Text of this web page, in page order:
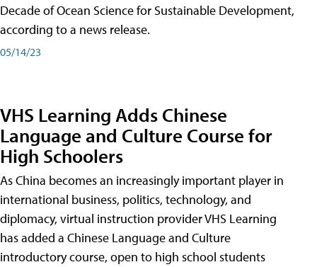
Decade of Ocean Science for Sustainable Development,
according to a news release.
05/14/23
VHS Learning Adds Chinese
Language and Culture Course for
High Schoolers
As China becomes an increasingly important player in
international business, politics, technology, and
diplomacy, virtual instruction provider VHS Learning
has added a Chinese Language and Culture
introductory course, open to high school students